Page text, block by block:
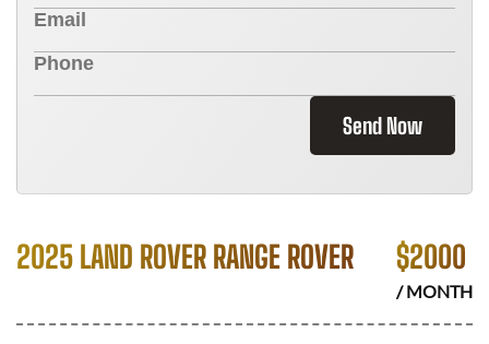
Send Now
2025 LAND ROVER RANGE ROVER $2000
/ MONTH